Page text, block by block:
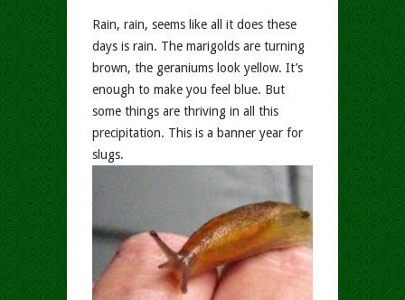
Rain, rain, seems like all it does these
days is rain. The marigolds are turning
brown, the geraniums look yellow. It’s
enough to make you feel blue. But
some things are thriving in all this
precipitation. This is a banner year for
slugs.